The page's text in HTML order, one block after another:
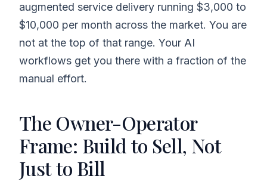
augmented service delivery running $3,000 to
$10,000 per month across the market. You are
not at the top of that range. Your AI
workflows get you there with a fraction of the
manual effort.
The Owner-Operator
Frame: Build to Sell, Not
Just to Bill